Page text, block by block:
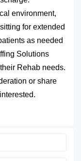
environment,
for extended
as needed
Solutions
Rehab needs.
or share